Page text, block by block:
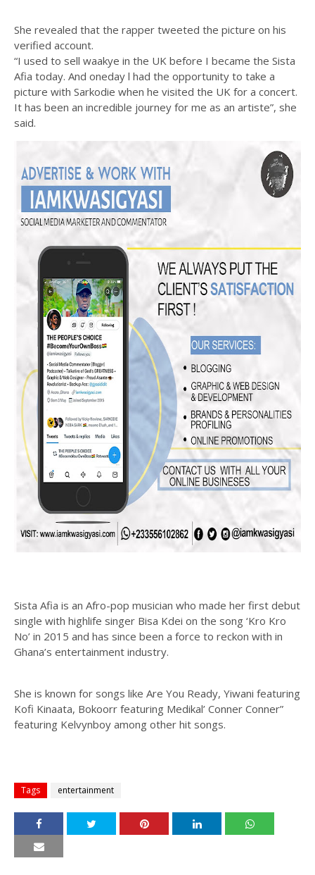
She revealed that the rapper tweeted the picture on his
verified account.
“I used to sell waakye in the UK before I became the Sista
Afia today. And oneday l had the opportunity to take a
picture with Sarkodie when he visited the UK for a concert.
It has been an incredible journey for me as an artiste”, she
said.
Sista Afia is an Afro-pop musician who made her first debut
single with highlife singer Bisa Kdei on the song ‘Kro Kro
No’ in 2015 and has since been a force to reckon with in
Ghana’s entertainment industry.
She is known for songs like Are You Ready, Yiwani featuring
Kofi Kinaata, Bokoorr featuring Medikal’ Conner Conner”
featuring Kelvynboy among other hit songs.
Tags entertainment